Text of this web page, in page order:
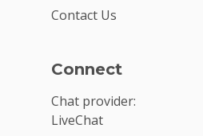
Contact Us
Connect
Chat provider:
LiveChat